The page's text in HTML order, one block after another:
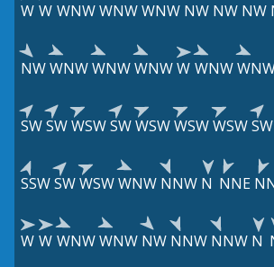
W W WNWWNWWNW NW NW NW
NWWNWWNWWNWW WNW
SWSWWSWSWWSWWSWWSWSW
SSWSWWSWWNW NNW N NNE
W W WNWWNW NW NNW NNW N